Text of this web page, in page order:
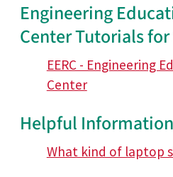
Engineering
Center Tutorials
EERC - Engineering
Center
Helpful Information
What kind of laptop